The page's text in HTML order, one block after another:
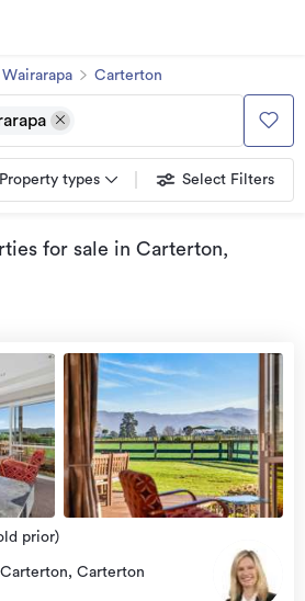
Wairarapa Carterton
Property types Select Filters
for sale in Carterton,
view
more
prior)
Carterton, Carterton